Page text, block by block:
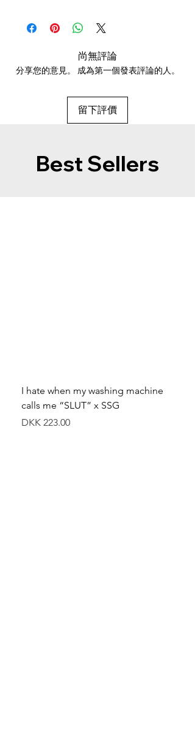
尚無評論
分享您的意見。 成為第一個發表評論的人。
留下評價
Best Sellers
I hate when my washing machine
calls me “SLUT” x SSG
價格
DKK 223.00